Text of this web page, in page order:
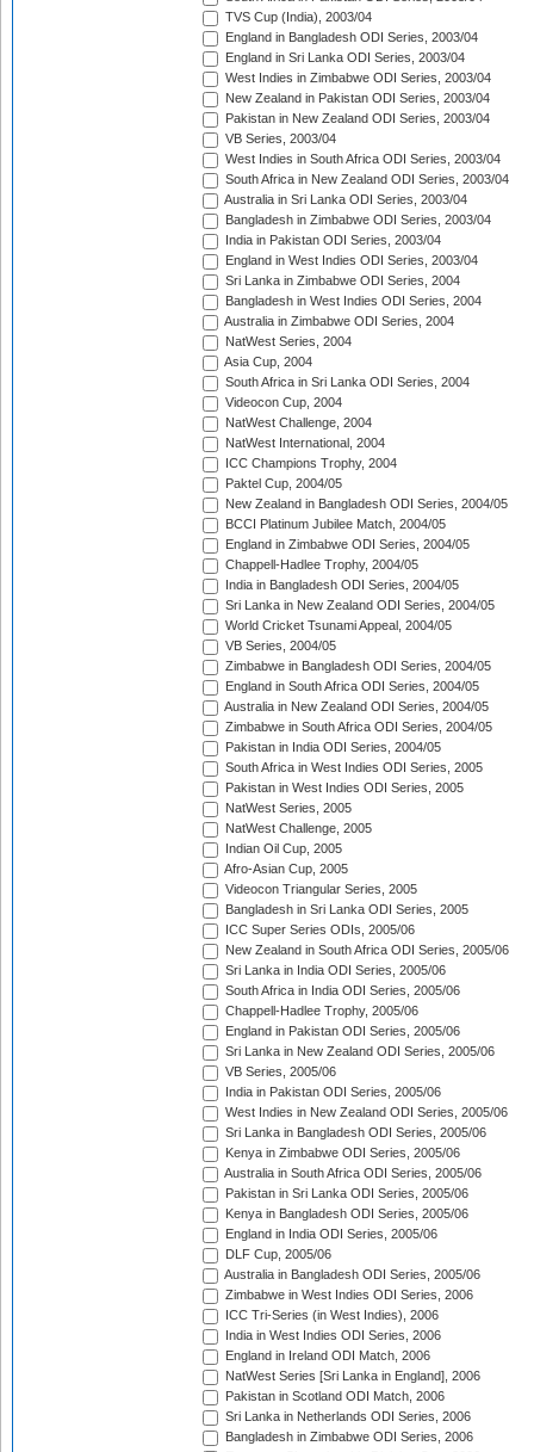
TVS Cup (India), 2003/04
England in Bangladesh ODI Series, 2003/04
England in Sri Lanka ODI Series, 2003/04
West Indies in Zimbabwe ODI Series, 2003/04
New Zealand in Pakistan ODI Series, 2003/04
Pakistan in New Zealand ODI Series, 2003/04
VB Series, 2003/04
West Indies in South Africa ODI Series, 2003/04
South Africa in New Zealand ODI Series, 2003/04
Australia in Sri Lanka ODI Series, 2003/04
Bangladesh in Zimbabwe ODI Series, 2003/04
India in Pakistan ODI Series, 2003/04
England in West Indies ODI Series, 2003/04
Sri Lanka in Zimbabwe ODI Series, 2004
Bangladesh in West Indies ODI Series, 2004
Australia in Zimbabwe ODI Series, 2004
NatWest Series, 2004
Asia Cup, 2004
South Africa in Sri Lanka ODI Series, 2004
Videocon Cup, 2004
NatWest Challenge, 2004
NatWest International, 2004
ICC Champions Trophy, 2004
Paktel Cup, 2004/05
New Zealand in Bangladesh ODI Series, 2004/05
BCCI Platinum Jubilee Match, 2004/05
England in Zimbabwe ODI Series, 2004/05
Chappell-Hadlee Trophy, 2004/05
India in Bangladesh ODI Series, 2004/05
Sri Lanka in New Zealand ODI Series, 2004/05
World Cricket Tsunami Appeal, 2004/05
VB Series, 2004/05
Zimbabwe in Bangladesh ODI Series, 2004/05
England in South Africa ODI Series, 2004/05
Australia in New Zealand ODI Series, 2004/05
Zimbabwe in South Africa ODI Series, 2004/05
Pakistan in India ODI Series, 2004/05
South Africa in West Indies ODI Series, 2005
Pakistan in West Indies ODI Series, 2005
NatWest Series, 2005
NatWest Challenge, 2005
Indian Oil Cup, 2005
Afro-Asian Cup, 2005
Videocon Triangular Series, 2005
Bangladesh in Sri Lanka ODI Series, 2005
ICC Super Series ODIs, 2005/06
New Zealand in South Africa ODI Series, 2005/06
Sri Lanka in India ODI Series, 2005/06
South Africa in India ODI Series, 2005/06
Chappell-Hadlee Trophy, 2005/06
England in Pakistan ODI Series, 2005/06
Sri Lanka in New Zealand ODI Series, 2005/06
VB Series, 2005/06
India in Pakistan ODI Series, 2005/06
West Indies in New Zealand ODI Series, 2005/06
Sri Lanka in Bangladesh ODI Series, 2005/06
Kenya in Zimbabwe ODI Series, 2005/06
Australia in South Africa ODI Series, 2005/06
Pakistan in Sri Lanka ODI Series, 2005/06
Kenya in Bangladesh ODI Series, 2005/06
England in India ODI Series, 2005/06
DLF Cup, 2005/06
Australia in Bangladesh ODI Series, 2005/06
Zimbabwe in West Indies ODI Series, 2006
ICC Tri-Series (in West Indies), 2006
India in West Indies ODI Series, 2006
England in Ireland ODI Match, 2006
NatWest Series [Sri Lanka in England], 2006
Pakistan in Scotland ODI Match, 2006
Sri Lanka in Netherlands ODI Series, 2006
Bangladesh in Zimbabwe ODI Series, 2006